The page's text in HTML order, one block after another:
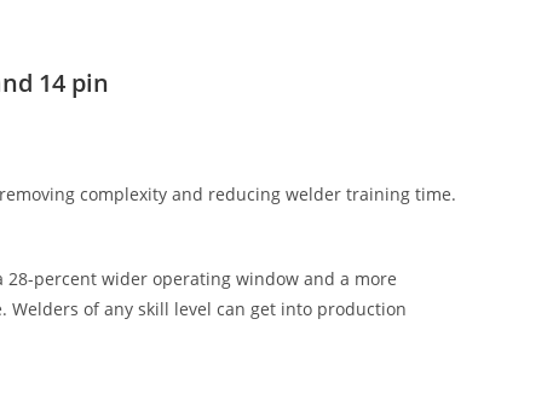
14 pin
complexity and reducing welder training time.
percent wider operating window and a more
of any skill level can get into production